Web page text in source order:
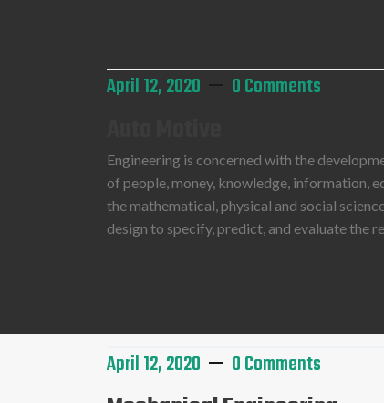
April 12, 2020 0 Comments
Engineering is concerned with the
of people, money, knowledge, information,
the mathematical, physical and social
design to specify, predict, and evaluate the
April 12, 2020 0 Comments